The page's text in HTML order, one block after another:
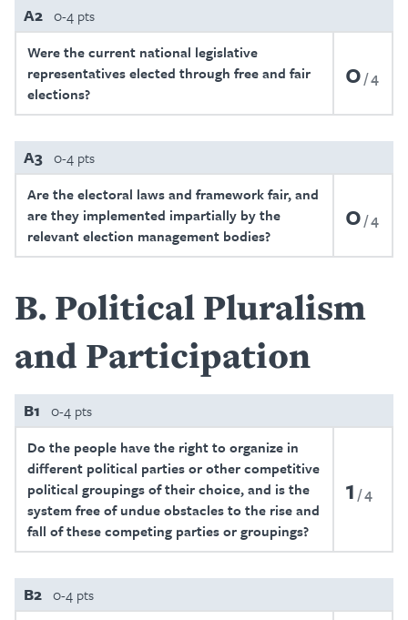
A2 0-4 pts
Were the current national legislative
representatives elected through free and fair
elections?
0 4
A3 0-4 pts
Are the electoral laws and framework fair, and
are they implemented impartially by the
relevant election management bodies?
0 4
B Political Pluralism
and Participation
B1 0-4 pts
Do the people have the right to organize in
different political parties or other competitive
political groupings of their choice, and is the
system free of undue obstacles to the rise and
fall of these competing parties or groupings?
1 4
B2 0-4 pts